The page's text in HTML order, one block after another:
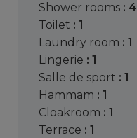
shower rooms : 4
toilet : 1
laundry room : 1
lingerie : 1
salle de sport : 1
hammam : 1
cloakroom : 1
terrace : 1